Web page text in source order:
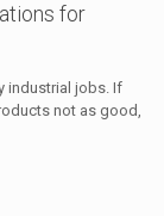
for
industrial jobs. If
not as good,